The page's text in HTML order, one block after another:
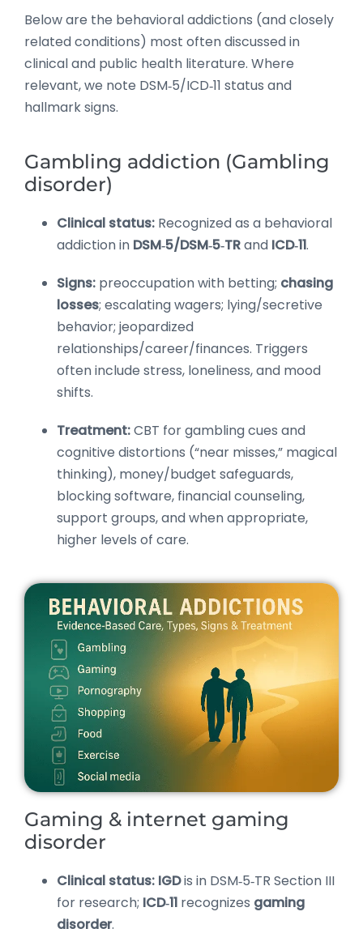
Below are the behavioral addictions (and closely
related conditions) most often discussed in
clinical and public health literature. Where
relevant, we note DSM‑5/ICD‑11 status and
hallmark signs.
Gambling addiction (Gambling
disorder)
Clinical status: Recognized as a behavioral
addiction in DSM‑5/DSM‑5‑TRand ICD‑11.
Signs: preoccupation with betting; chasing
losses; escalating wagers; lying/secretive
behavior; jeopardized
relationships/career/finances. Triggers
often include stress, loneliness, and mood
shifts.
Treatment:CBT for gambling cues and
cognitive distortions (“near misses,” magical
thinking), money/budget safeguards,
blocking software, financial counseling,
support groups, and when appropriate,
higher levels of care.
Gaming & internet gaming
disorder
Clinical status: IGDis in DSM‑5‑TR Section III
for research; ICD‑11 recognizes gaming
disorder.